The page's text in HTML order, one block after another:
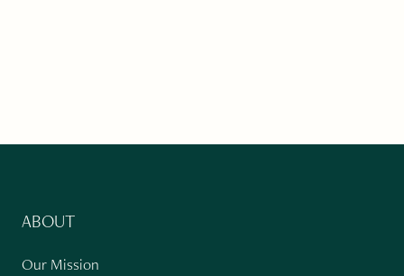
ABOUT
Our Mission